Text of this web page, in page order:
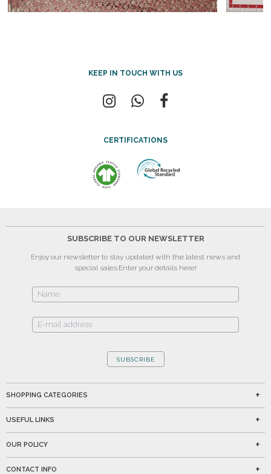
KEEP IN TOUCH WITH US
CERTIFICATIONS
SUBSCRIBE TO OUR NEWSLETTER
Enjoy our newsletter to stay updated with the latest news and
special sales.Enter your details here!
SUBSCRIBE
SHOPPING CATEGORIES
USEFUL LINKS
OUR POLICY
CONTACT INFO